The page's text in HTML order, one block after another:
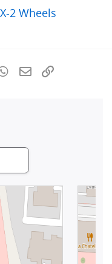
2 Wheels
WhatsApp
Email